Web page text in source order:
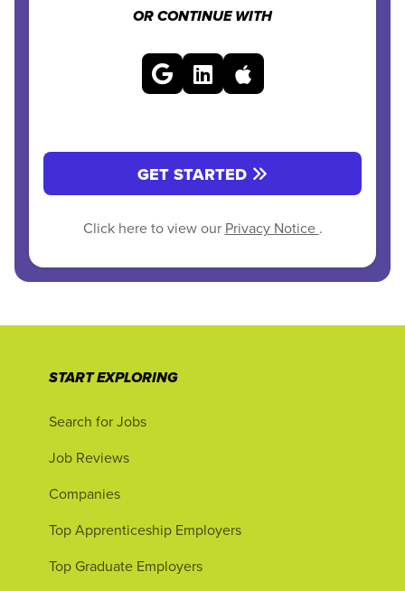
OR CONTINUE WITH
GET STARTED
Click here to view our Privacy Notice .
START EXPLORING
Search for Jobs
Job Reviews
Companies
Top Apprenticeship Employers
Top Graduate Employers